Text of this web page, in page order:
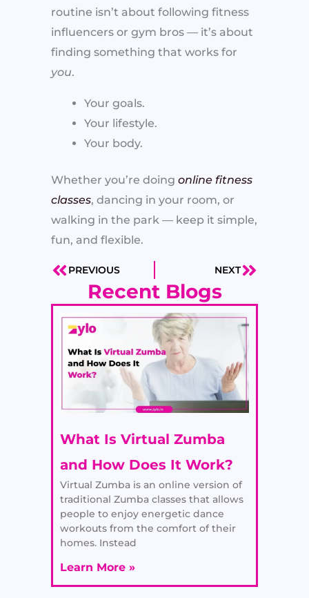
routine isn’t about following fitness
influencers or gym bros — it’s about
finding something that works for
you.
Your goals.
Your lifestyle.
Your body.
Whether you’re doing online fitness
classes, dancing in your room, or
walking in the park — keep it simple,
fun, and flexible.
PrevPREVIOUS NEXTNext
Recent Blogs
What Is Virtual Zumba
and How Does It Work?
Virtual Zumba is an online version of
traditional Zumba classes that allows
people to enjoy energetic dance
workouts from the comfort of their
homes. Instead
Learn More »